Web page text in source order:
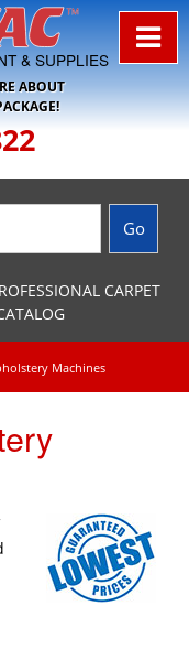
& SUPPLIES
ABOUT
CARPET
Machines